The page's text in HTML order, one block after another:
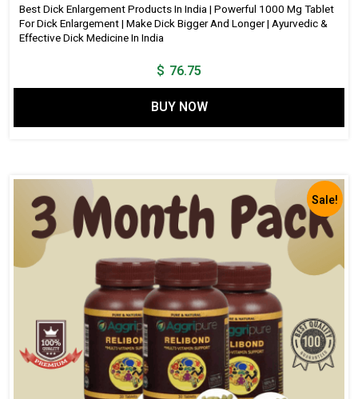
Best Dick Enlargement Products In India | Powerful 1000 Mg Tablet
For Dick Enlargement | Make Dick Bigger And Longer | Ayurvedic &
Effective Dick Medicine In India
$ 76.75
BUY NOW
Sale!